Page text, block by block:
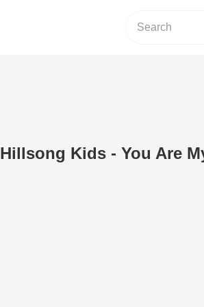
Hillsong Kids - You Are